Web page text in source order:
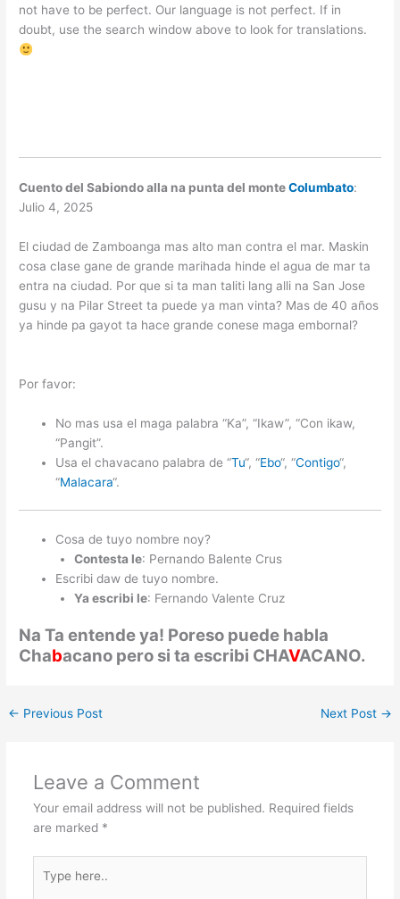
not have to be perfect. Our language is not perfect. If in
doubt, use the search window above to look for translations.
Cuento del Sabiondo alla na punta del monteColumbato:
Julio 4, 2025
El ciudad de Zamboanga mas alto man contra el mar. Maskin
cosa clase gane de grande marihada hinde el agua de mar ta
entra na ciudad. Por que si ta man taliti lang alli na San Jose
gusu y na Pilar Street ta puede ya man vinta? Mas de 40 años
ya hinde pa gayot ta hace grande conese maga embornal?
Por favor:
No mas usa el maga palabra “Ka”, “Ikaw”, “Con ikaw,
“Pangit”.
Usa el chavacano palabra de “Tu“, “Ebo“, “Contigo“,
“Malacara“.
Cosa de tuyo nombre noy?
Contesta le: Pernando Balente Crus
Escribi daw de tuyo nombre.
Ya escribi le: Fernando Valente Cruz
Na Ta entende ya! Poreso puede habla
Chabacano pero si ta escribi CHAVACANO.
← Previous Post Next Post →
Leave a Comment
Your email address will not be published. Required fields
are marked *
here..